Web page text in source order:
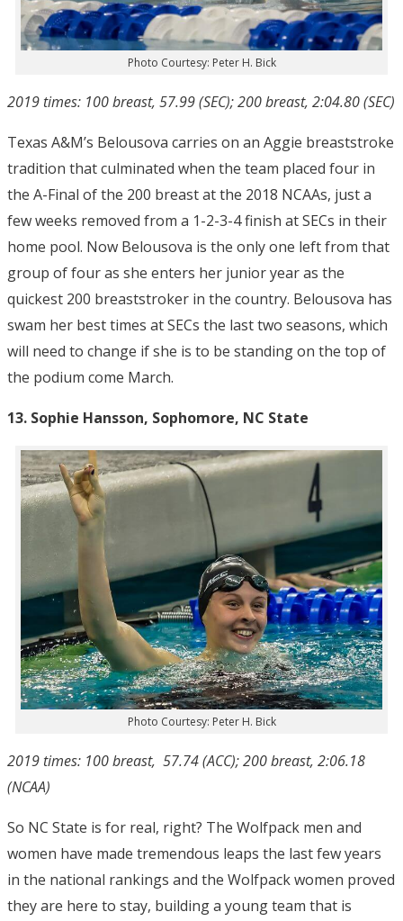
Photo Courtesy: Peter H. Bick
2019 times: 100 breast, 57.99 (SEC); 200 breast, 2:04.80 (SEC)
Texas A&M’s Belousova carries on an Aggie breaststroke
tradition that culminated when the team placed four in
the A-Final of the 200 breast at the 2018 NCAAs, just a
few weeks removed from a 1-2-3-4 finish at SECs in their
home pool. Now Belousova is the only one left from that
group of four as she enters her junior year as the
quickest 200 breaststroker in the country. Belousova has
swam her best times at SECs the last two seasons, which
will need to change if she is to be standing on the top of
the podium come March.
13. Sophie Hansson, Sophomore, NC State
Photo Courtesy: Peter H. Bick
2019 times: 100 breast, 57.74 (ACC); 200 breast, 2:06.18
(NCAA)
So NC State is for real, right? The Wolfpack men and
women have made tremendous leaps the last few years
in the national rankings and the Wolfpack women proved
they are here to stay, building a young team that is